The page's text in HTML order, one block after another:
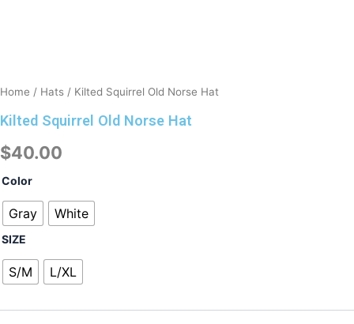
Home / Hats / Kilted Squirrel Old Norse Hat
Kilted Squirrel Old Norse Hat
$40.00
Color
Gray White
SIZE
S/M L/XL
Kilted
Old
Norse
Hat